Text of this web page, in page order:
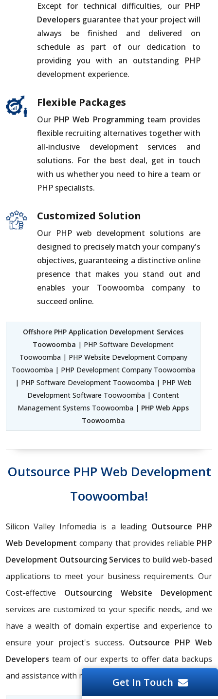
Except for technical difficulties, our PHP
Developers guarantee that your project will
always be finished and delivered on
schedule as part of our dedication to
providing you with an outstanding PHP
development experience.
Flexible Packages
Our PHP Web Programmingteam provides
flexible recruiting alternatives together with
all-inclusive development services and
solutions. For the best deal, get in touch
with us whether you need to hire a team or
PHP specialists.
Customized Solution
Our PHP web development solutions are
designed to precisely match your company's
objectives, guaranteeing a distinctive online
presence that makes you stand out and
enables your Toowoomba company to
succeed online.
Offshore PHP Application Development Services
Toowoomba | PHP Software Development
Toowoomba | PHP Website Development Company
Toowoomba | PHP Development Company Toowoomba
| PHP Software Development Toowoomba | PHP Web
Development Software Toowoomba | Content
Management Systems Toowoomba | PHP Web Apps
Toowoomba
Outsource PHP Web Development
Toowoomba!
Silicon Valley Infomedia is a leading Outsource PHP
Web Developmentcompany that provides reliable PHP
Development Outsourcing Services to build web-based
applications to meet your business requirements. Our
Cost-effective Outsourcing Website Development
services are customized to your specific needs, and we
have a wealth of domain expertise and experience to
ensure your project's success. Outsource PHP Web
Developers team of our experts to offer data backups
and assistance with migration.Get In Touch